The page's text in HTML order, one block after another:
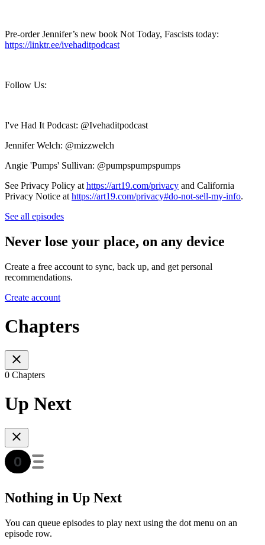
Pre-order Jennifer’s new book Not Today, Fascists today:
https://linktr.ee/ivehaditpodcast
Follow Us:
I've Had It Podcast: @Ivehaditpodcast
Jennifer Welch: @mizzwelch
Angie 'Pumps' Sullivan: @pumpspumpspumps
See Privacy Policy at https://art19.com/privacy and California
Privacy Notice at https://art19.com/privacy#do-not-sell-my-info.
See all episodes
Never lose your place, on any device
Create a free account to sync, back up, and get personal
recommendations.
Create account
Chapters
0 Chapters
Up Next
Nothing in Up Next
You can queue episodes to play next using the dot menu on an
episode row.